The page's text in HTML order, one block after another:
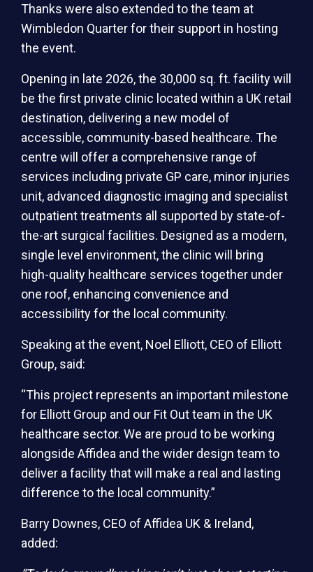
Thanks were also extended to the team at
Wimbledon Quarter for their support in hosting
the event.
Opening in late 2026, the 30,000 sq. ft. facility will
be the first private clinic located within a UK retail
destination, delivering a new model of
accessible, community-based healthcare. The
centre will offer a comprehensive range of
services including private GP care, minor injuries
unit, advanced diagnostic imaging and specialist
outpatient treatments all supported by state-of-
the-art surgical facilities. Designed as a modern,
single level environment, the clinic will bring
high-quality healthcare services together under
one roof, enhancing convenience and
accessibility for the local community.
Speaking at the event, Noel Elliott, CEO of Elliott
Group, said:
“This project represents an important milestone
for Elliott Group and our Fit Out team in the UK
healthcare sector. We are proud to be working
alongside Affidea and the wider design team to
deliver a facility that will make a real and lasting
difference to the local community.”
Barry Downes, CEO of Affidea UK & Ireland,
added: